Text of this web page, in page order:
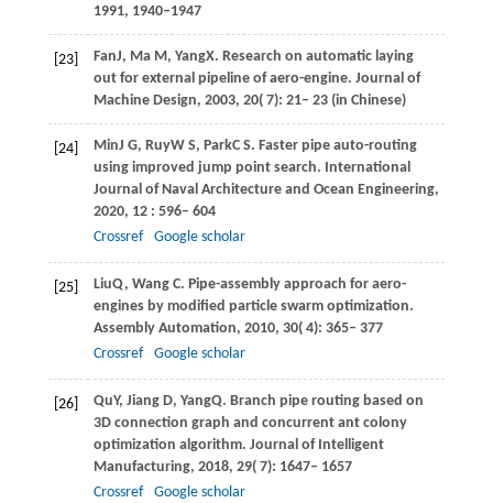
1991, 1940–1947
[23] FanJ, Ma M, YangX. Research on automatic laying
out for external pipeline of aero-engine. Journal of
Machine Design, 2003, 20( 7): 21– 23 (in Chinese)
[24] MinJ G, RuyW S, ParkC S. Faster pipe auto-routing
using improved jump point search. International
Journal of Naval Architecture and Ocean Engineering,
2020, 12 : 596– 604
Crossref
Google scholar
[25] LiuQ, Wang C. Pipe-assembly approach for aero-
engines by modified particle swarm optimization.
Assembly Automation, 2010, 30( 4): 365– 377
Crossref
Google scholar
[26] QuY, Jiang D, YangQ. Branch pipe routing based on
3D connection graph and concurrent ant colony
optimization algorithm. Journal of Intelligent
Manufacturing, 2018, 29( 7): 1647– 1657
Crossref
Google scholar